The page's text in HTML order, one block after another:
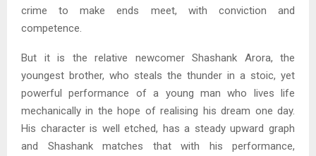
crime to make ends meet, with conviction and
competence.
But it is the relative newcomer Shashank Arora, the
youngest brother, who steals the thunder in a stoic, yet
powerful performance of a young man who lives life
mechanically in the hope of realising his dream one day.
His character is well etched, has a steady upward graph
and Shashank matches that with his performance,